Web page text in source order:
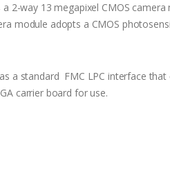
a 2-way 13 megapixel CMOS
module adopts a CMOS
a standard FMC LPC interface
carrier board for use.